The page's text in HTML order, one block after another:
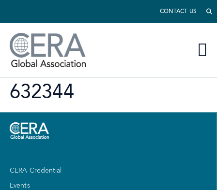
CONTACT US
632344
CERA Credential
Events